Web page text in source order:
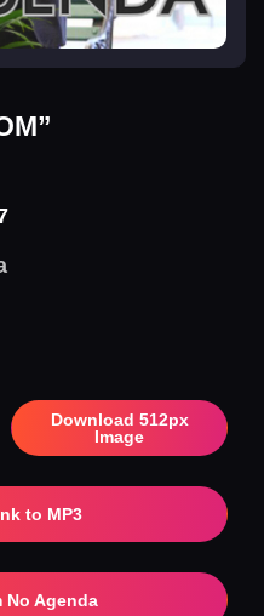
Download 512px
Image
to MP3
No Agenda